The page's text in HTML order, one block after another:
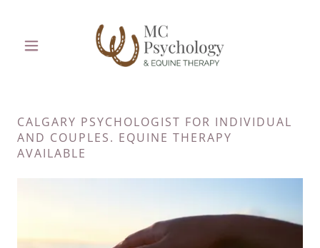
CALGARY PSYCHOLOGIST FOR INDIVIDUAL
AND COUPLES. EQUINE THERAPY
AVAILABLE